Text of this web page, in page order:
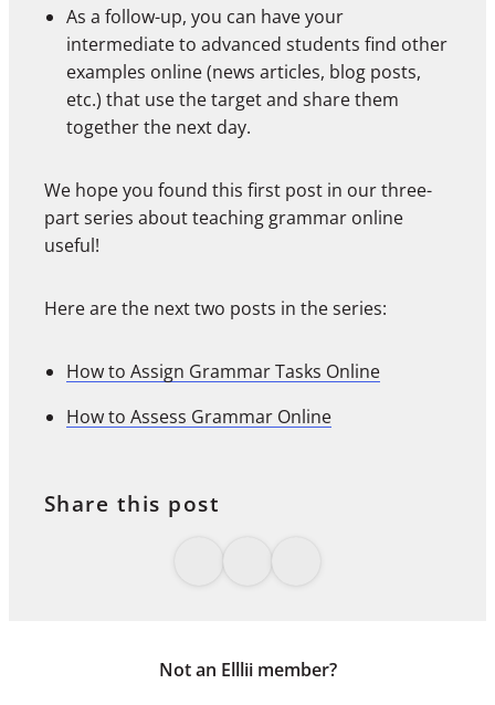
Share this post
As a follow-up, you can have your
intermediate to advanced students find other
examples online (news articles, blog posts,
etc.) that use the target and share them
together the next day.
We hope you found this first post in our three-
part series about teaching grammar online
useful!
Here are the next two posts in the series:
How to Assign Grammar Tasks Online
How to Assess Grammar Online
Not an Elllii member?